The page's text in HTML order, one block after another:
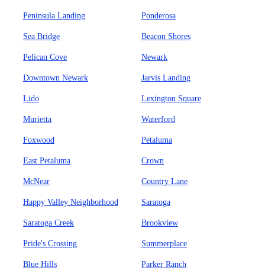
Peninsula Landing Ponderosa
Sea Bridge Beacon Shores
Pelican Cove Newark
Downtown Newark Jarvis Landing
Lido Lexington Square
Murietta Waterford
Foxwood Petaluma
East Petaluma Crown
McNear Country Lane
Happy Valley Neighborhood Saratoga
Saratoga Creek Brookview
Pride's Crossing Summerplace
Blue Hills Parker Ranch